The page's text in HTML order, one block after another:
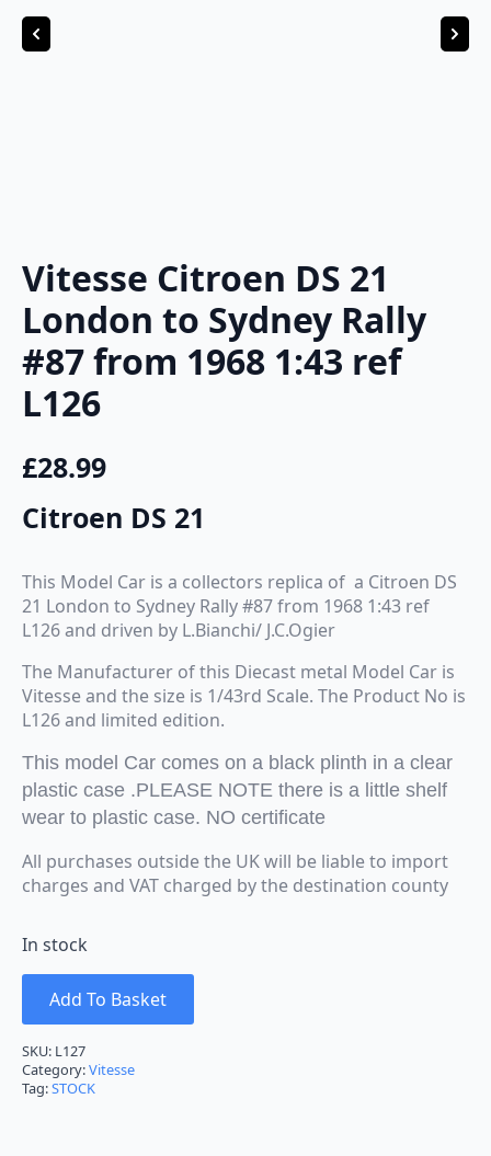
Vitesse Citroen DS 21
London to Sydney Rally
#87 from 1968 1:43 ref
L126
£28.99
Citroen DS 21
This Model Car is a collectors replica of a Citroen DS
21 London to Sydney Rally #87 from 1968 1:43 ref
L126 and driven by L.Bianchi/ J.C.Ogier
The Manufacturer of this Diecast metal Model Car is
Vitesse and the size is 1/43rd Scale. The Product No is
L126 and limited edition.
This model Car comes on a black plinth in a clear
plastic case .PLEASE NOTE there is a little shelf
wear to plastic case. NO certificate
All purchases outside the UK will be liable to import
charges and VAT charged by the destination county
In stock
Add To Basket
SKU: L127
Category:Vitesse
Tag:STOCK